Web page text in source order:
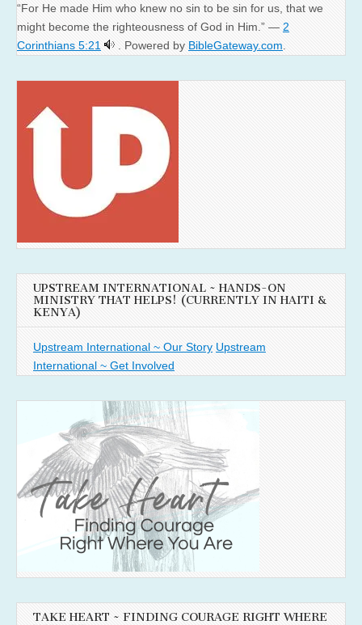
“For He made Him who knew no sin to be sin for us, that we
might become the righteousness of God in Him.” — 2
Corinthians 5:21
. Powered by BibleGateway.com
UPSTREAM INTERNATIONAL ~ HANDS-ON
MINISTRY THAT HELPS! (CURRENTLY IN HAITI &
KENYA)
Upstream International ~ Our Story Upstream
International ~ Get Involved
TAKE HEART ~ FINDING COURAGE RIGHT WHERE